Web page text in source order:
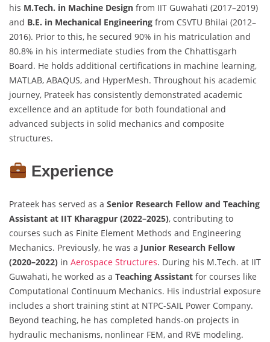
his M.Tech. in Machine Design from IIT Guwahati (2017–2019)
and B.E. in Mechanical Engineering from CSVTU Bhilai (2012–
2016). Prior to this, he secured 90% in his matriculation and
80.8% in his intermediate studies from the Chhattisgarh
Board. He holds additional certifications in machine learning,
MATLAB, ABAQUS, and HyperMesh. Throughout his academic
journey, Prateek has consistently demonstrated academic
excellence and an aptitude for both foundational and
advanced subjects in solid mechanics and composite
structures.
Experience
Prateek has served as a Senior Research Fellow and Teaching
Assistant at IIT Kharagpur (2022–2025), contributing to
courses such as Finite Element Methods and Engineering
Mechanics. Previously, he was a Junior Research Fellow
(2020–2022) in Aerospace Structures. During his M.Tech. at IIT
Guwahati, he worked as a Teaching Assistant for courses like
Computational Continuum Mechanics. His industrial exposure
includes a short training stint at NTPC-SAIL Power Company.
Beyond teaching, he has completed hands-on projects in
hydraulic mechanisms, nonlinear FEM, and RVE modeling.